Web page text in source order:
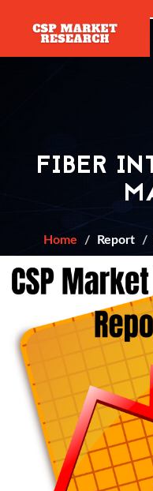
FIBER
Home Report